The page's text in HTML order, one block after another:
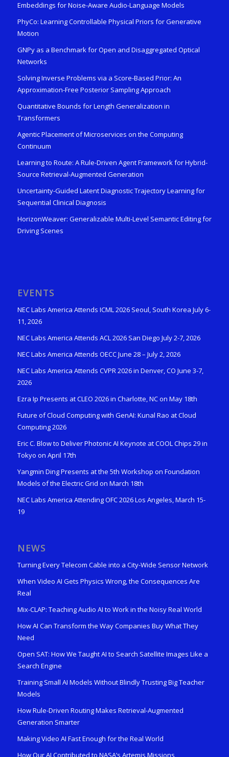
Embeddings for Noise-Aware Audio-Language Models
PhyCo: Learning Controllable Physical Priors for Generative
Motion
GNPy as a Benchmark for Open and Disaggregated Optical
Networks
Solving Inverse Problems via a Score-Based Prior: An
Approximation-Free Posterior Sampling Approach
Quantitative Bounds for Length Generalization in
Transformers
Agentic Placement of Microservices on the Computing
Continuum
Learning to Route: A Rule-Driven Agent Framework for Hybrid-
Source Retrieval-Augmented Generation
Uncertainty-Guided Latent Diagnostic Trajectory Learning for
Sequential Clinical Diagnosis
HorizonWeaver: Generalizable Multi-Level Semantic Editing for
Driving Scenes
EVENTS
NEC Labs America Attends ICML 2026 Seoul, South Korea July 6-
11, 2026
NEC Labs America Attends ACL 2026 San Diego July 2-7, 2026
NEC Labs America Attends OECC June 28 – July 2, 2026
NEC Labs America Attends CVPR 2026 in Denver, CO June 3-7,
2026
Ezra Ip Presents at CLEO 2026 in Charlotte, NC on May 18th
Future of Cloud Computing with GenAI: Kunal Rao at Cloud
Computing 2026
Eric C. Blow to Deliver Photonic AI Keynote at COOL Chips 29 in
Tokyo on April 17th
Yangmin Ding Presents at the 5th Workshop on Foundation
Models of the Electric Grid on March 18th
NEC Labs America Attending OFC 2026 Los Angeles, March 15-
19
NEWS
Turning Every Telecom Cable into a City-Wide Sensor Network
When Video AI Gets Physics Wrong, the Consequences Are
Real
Mix-CLAP: Teaching Audio AI to Work in the Noisy Real World
How AI Can Transform the Way Companies Buy What They
Need
Open SAT: How We Taught AI to Search Satellite Images Like a
Search Engine
Training Small AI Models Without Blindly Trusting Big Teacher
Models
How Rule-Driven Routing Makes Retrieval-Augmented
Generation Smarter
Making Video AI Fast Enough for the Real World
How Our AI Contributed to NASA’s Artemis Missions